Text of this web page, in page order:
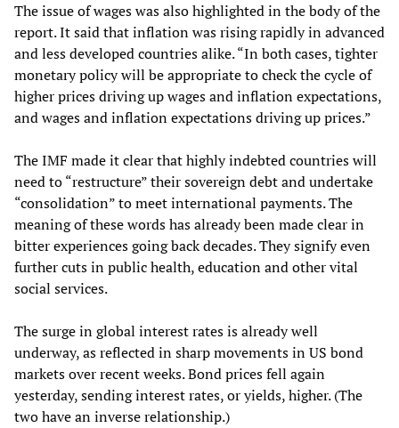
The issue of wages was also highlighted in the body of the
report. It said that inflation was rising rapidly in advanced
and less developed countries alike. “In both cases, tighter
monetary policy will be appropriate to check the cycle of
higher prices driving up wages and inflation expectations,
and wages and inflation expectations driving up prices.”
The IMF made it clear that highly indebted countries will
need to “restructure” their sovereign debt and undertake
“consolidation” to meet international payments. The
meaning of these words has already been made clear in
bitter experiences going back decades. They signify even
further cuts in public health, education and other vital
social services.
The surge in global interest rates is already well
underway, as reflected in sharp movements in US bond
markets over recent weeks. Bond prices fell again
yesterday, sending interest rates, or yields, higher. (The
two have an inverse relationship.)